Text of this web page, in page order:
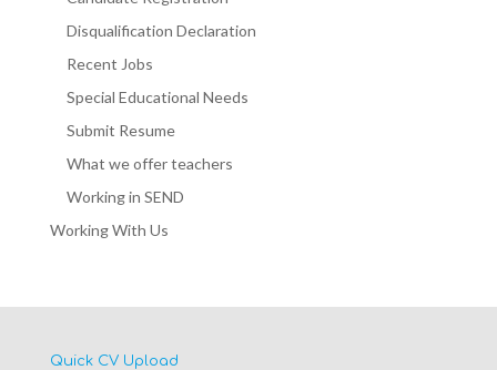
Disqualification Declaration
Recent Jobs
Special Educational Needs
Submit Resume
What we offer teachers
Working in SEND
Working With Us
Quick CV Upload